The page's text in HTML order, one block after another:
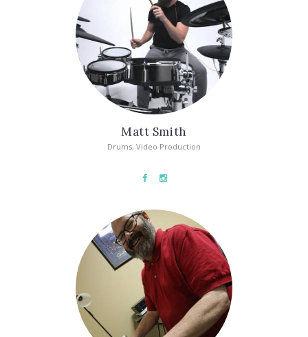
Matt Smith
Drums, Video Production